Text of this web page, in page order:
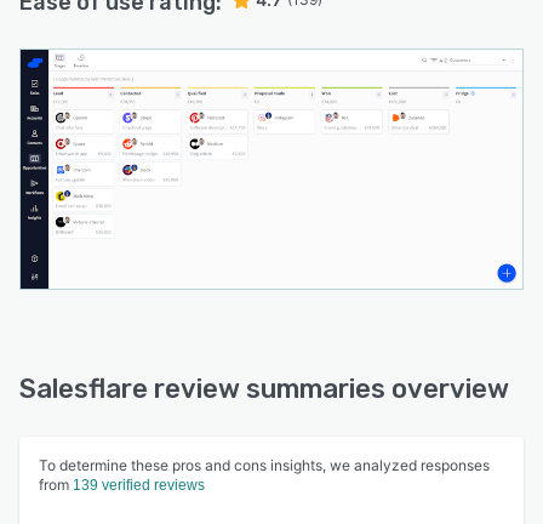
Salesflare review summaries overview
To determine these pros and cons insights, we analyzed responses
from 139 verified reviews